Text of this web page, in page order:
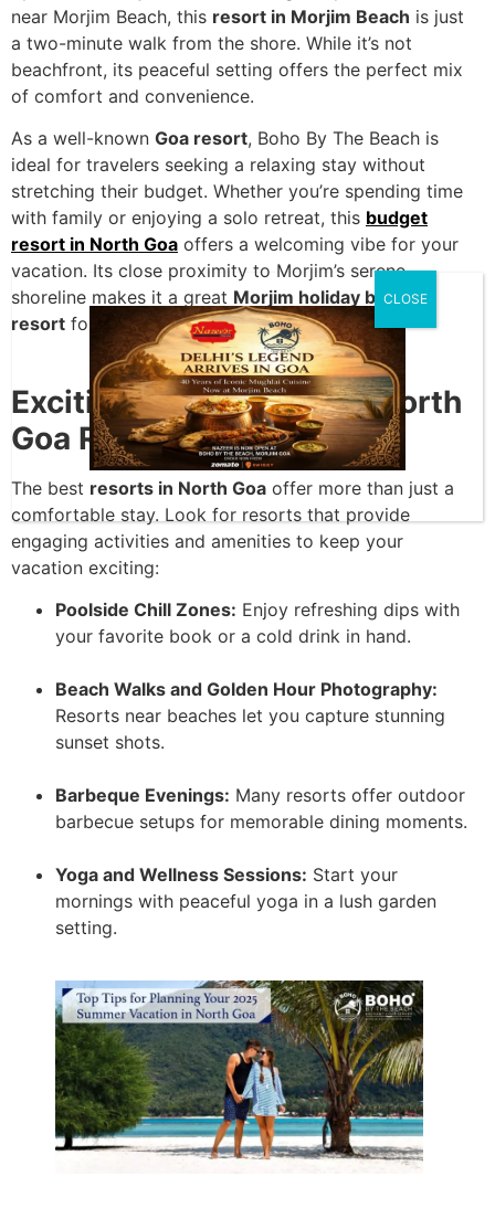
near Morjim Beach, this resort in Morjim Beach is just
a two-minute walk from the shore. While it’s not
beachfront, its peaceful setting offers the perfect mix
of comfort and convenience.
As a well-known Goa resort, Boho By The Beach is
ideal for travelers seeking a relaxing stay without
stretching their budget. Whether you’re spending time
with family or enjoying a solo retreat, this budget
resort in North Goa offers a welcoming vibe for your
vacation. Its close proximity to Morjim’s serene
shoreline makes it a great Morjim holiday beach
resort for beach lovers.
Exciting Things to Do in North
Goa Resorts
The best resorts in North Goa offer more than just a
comfortable stay. Look for resorts that provide
engaging activities and amenities to keep your
vacation exciting:
Poolside Chill Zones: Enjoy refreshing dips with
your favorite book or a cold drink in hand.
Beach Walks and Golden Hour Photography:
Resorts near beaches let you capture stunning
sunset shots.
Barbeque Evenings: Many resorts offer outdoor
barbecue setups for memorable dining moments.
Yoga and Wellness Sessions: Start your
mornings with peaceful yoga in a lush garden
setting.
CLOSE